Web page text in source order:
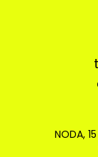
NODA,